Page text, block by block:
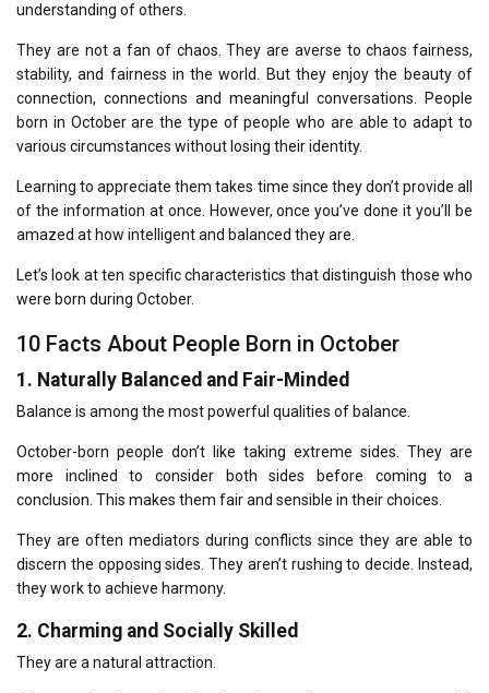
understanding of others.
They are not a fan of chaos. They are averse to chaos fairness,
stability, and fairness in the world. But they enjoy the beauty of
connection, connections and meaningful conversations.
People
born in October are the type of people who are able to adapt to
various circumstances without losing their identity.
Learning to appreciate them takes time since they don’t provide all
of the information at once. However, once you’ve done it you’ll be
amazed at how intelligent and balanced they are.
Let’s look at ten specific characteristics that distinguish those who
were born during October.
10 Facts About People Born in October
1. Naturally Balanced and Fair-Minded
Balance is among the most powerful qualities of balance.
October-born people don’t like taking extreme sides. They are
more inclined to consider both sides before coming to a
conclusion. This makes them fair and sensible in their choices.
They are often mediators during conflicts since they are able to
discern the opposing sides. They aren’t rushing to decide. Instead,
they work to achieve harmony.
2. Charming and Socially Skilled
They are a natural attraction.